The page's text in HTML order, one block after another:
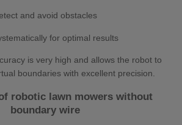
and avoid obstacles
for optimal results
is very high and allows the robot to
boundaries with excellent precision.
robotic lawn mowers without
boundary wire